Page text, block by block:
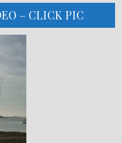
– CLICK PIC